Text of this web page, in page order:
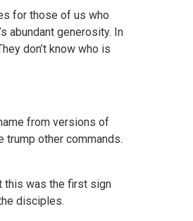
for those of us who
abundant generosity. In
don’t know who is
from versions of
trump other commands.
this was the first sign
disciples.